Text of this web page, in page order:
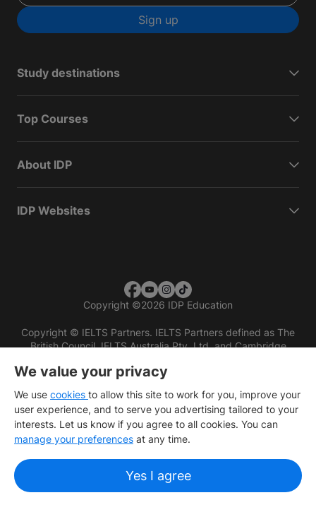
Sign up
Study destinations
Top Courses
About IDP
IDP Websites
Copyright ©2026 IDP Education
Copyright © IELTS Partners. IELTS Partners defined as The
British Council, IELTS Australia Pty. Ltd. and Cambridge
We value your privacy
We use cookies to allow this site to work for you, improve your
user experience, and to serve you advertising tailored to your
interests. Let us know if you agree to all cookies. You can
manage your preferences at any time.
Yes I agree